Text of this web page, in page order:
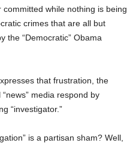
while nothing is being
crimes that are all but
the “Democratic” Obama
that frustration, the
media respond by
“investigator.”
is a partisan sham? Well,